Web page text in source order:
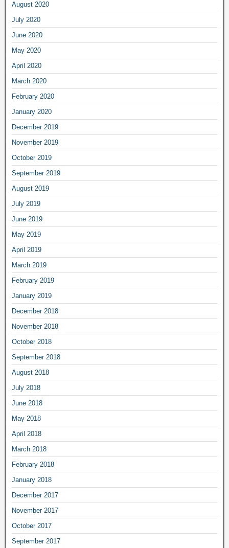
August 2020
July 2020
June 2020
May 2020
April 2020
March 2020
February 2020
January 2020
December 2019
November 2019
October 2019
September 2019
August 2019
July 2019
June 2019
May 2019
April 2019
March 2019
February 2019
January 2019
December 2018
November 2018
October 2018
September 2018
August 2018
July 2018
June 2018
May 2018
April 2018
March 2018
February 2018
January 2018
December 2017
November 2017
October 2017
September 2017